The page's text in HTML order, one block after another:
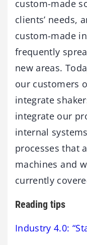
custom-made
clients’ needs,
custom-made
frequently
new areas.
our customers
integrate
integrate our
internal
processes that
machines and
currently
Reading tips
Industry 4.0: